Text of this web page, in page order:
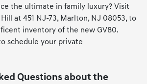
the ultimate in family luxury? Visit
at 451 NJ-73, Marlton, NJ 08053, to
inventory of the new GV80.
schedule your private
Questions about the